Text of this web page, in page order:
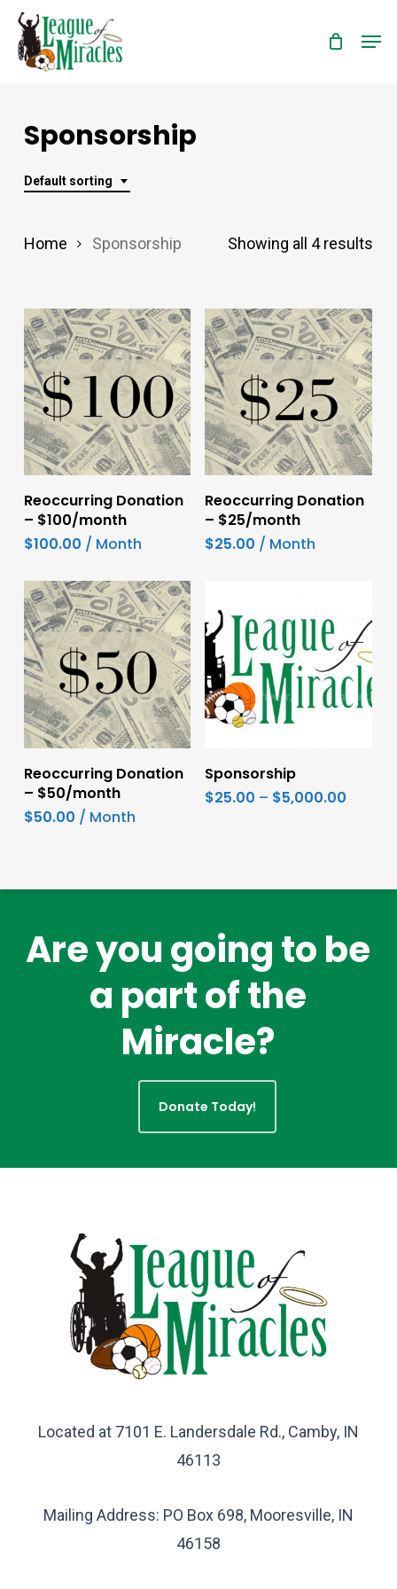
Skip
main
Sponsorship
Default sorting
Showing all 4 results
Home Sponsorship
Add To Cart
Reoccurring Donation
– $100/month
$100.00 / Month
Add To Cart
Reoccurring Donation
– $25/month
$25.00 / Month
Add To Cart
Reoccurring Donation
– $50/month
$50.00 / Month
Select Options
product
options
may
be
on
product
page
Sponsorship
$25.00 – $5,000.00
Are you going to be
a part of the
Miracle?
Donate Today!
Located at 7101 E. Landersdale Rd., Camby, IN
46113
Mailing Address: PO Box 698, Mooresville, IN
46158